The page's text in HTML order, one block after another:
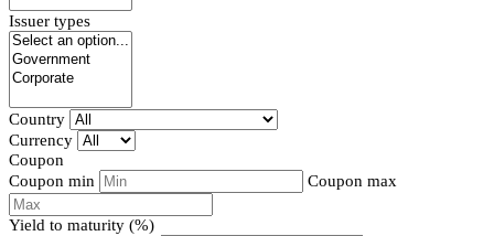
Issuer types
Country
Currency
Coupon
Coupon min
Coupon max
Yield to maturity (%)